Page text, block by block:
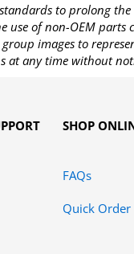
to prolong
of non-OEM parts
images to
at any time without
SHOP
FAQs
Quick Order